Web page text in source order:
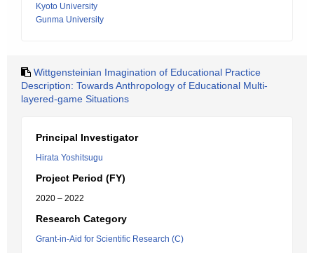
Kyoto University
Gunma University
Wittgensteinian Imagination of Educational Practice
Description: Towards Anthropology of Educational Multi-
layered-game Situations
Principal Investigator
Hirata Yoshitsugu
Project Period (FY)
2020 – 2022
Research Category
Grant-in-Aid for Scientific Research (C)